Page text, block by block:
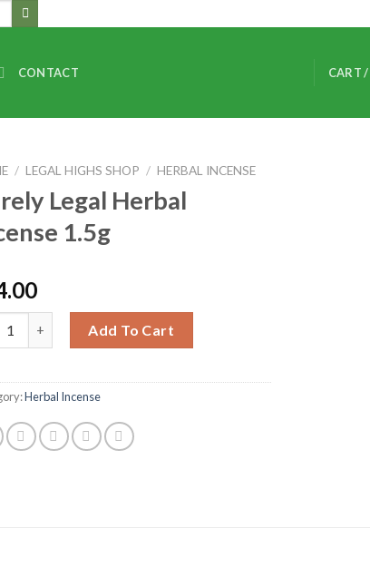
CONTACT CART /
/ LEGAL HIGHS SHOP / HERBAL INCENSE
Legal Herbal
1.5g
Add To Cart
Herbal Incense